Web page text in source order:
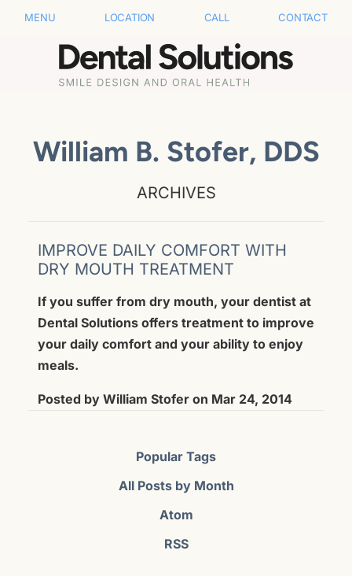
MENU LOCATION CALL CONTACT
William B. Stofer, DDS
ARCHIVES
IMPROVE DAILY COMFORT WITH
DRY MOUTH TREATMENT
If you suffer from dry mouth, your dentist at
Dental Solutions offers treatment to improve
your daily comfort and your ability to enjoy
meals.
Posted by William Stofer on Mar 24, 2014
Popular Tags
All Posts by Month
Atom
RSS